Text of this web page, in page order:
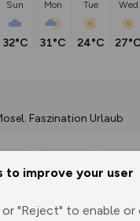
to improve your user
"Reject" to enable or
Sun
32°C
Mon
31°C
Tue
24°C
Wed
27°C
Faszination Urlaub
3D Fly-